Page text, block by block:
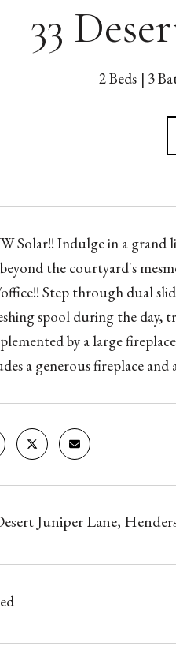
33
2 Beds 3
Solar!! Indulge in a grand
the courtyard's
Step through dual
spool during the day,
by a large
a generous fireplace
Juniper Lane,